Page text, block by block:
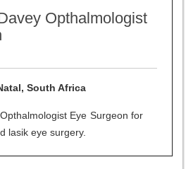
Opthalmologist
South Africa
Eye Surgeon for
lasik eye surgery.